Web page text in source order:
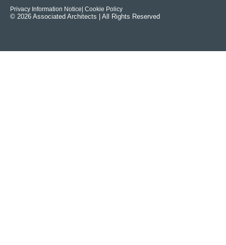
Privacy Information Notice | Cookie Policy
© 2026 Associated Architects | All Rights Reserved